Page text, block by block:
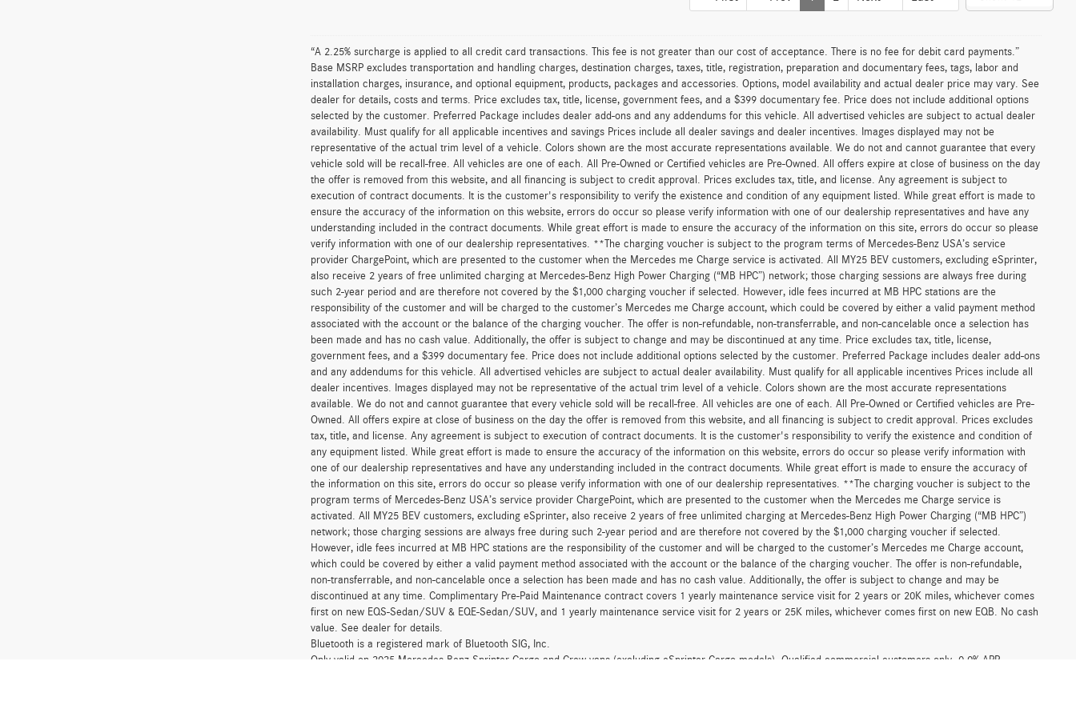
“A 2.25% surcharge is applied to all credit card transactions. This fee is not greater than our cost of acceptance. There is no fee for debit card payments.”
Base MSRP excludes transportation and handling charges, destination charges, taxes, title, registration, preparation and documentary fees, tags, labor and
installation charges, insurance, and optional equipment, products, packages and accessories. Options, model availability and actual dealer price may vary. See
dealer for details, costs and terms. Price excludes tax, title, license, government fees, and a $399 documentary fee. Price does not include additional options
selected by the customer. Preferred Package includes dealer add-ons and any addendums for this vehicle. All advertised vehicles are subject to actual dealer
availability. Must qualify for all applicable incentives and savings Prices include all dealer savings and dealer incentives. Images displayed may not be
representative of the actual trim level of a vehicle. Colors shown are the most accurate representations available. We do not and cannot guarantee that every
vehicle sold will be recall-free. All vehicles are one of each. All Pre-Owned or Certified vehicles are Pre-Owned. All offers expire at close of business on the day
the offer is removed from this website, and all financing is subject to credit approval. Prices excludes tax, title, and license. Any agreement is subject to
execution of contract documents. It is the customer's responsibility to verify the existence and condition of any equipment listed. While great effort is made to
ensure the accuracy of the information on this website, errors do occur so please verify information with one of our dealership representatives and have any
understanding included in the contract documents. While great effort is made to ensure the accuracy of the information on this site, errors do occur so please
verify information with one of our dealership representatives. **The charging voucher is subject to the program terms of Mercedes-Benz USA’s service
provider ChargePoint, which are presented to the customer when the Mercedes me Charge service is activated. All MY25 BEV customers, excluding eSprinter,
also receive 2 years of free unlimited charging at Mercedes-Benz High Power Charging (“MB HPC”) network; those charging sessions are always free during
such 2-year period and are therefore not covered by the $1,000 charging voucher if selected. However, idle fees incurred at MB HPC stations are the
responsibility of the customer and will be charged to the customer’s Mercedes me Charge account, which could be covered by either a valid payment method
associated with the account or the balance of the charging voucher. The offer is non-refundable, non-transferrable, and non-cancelable once a selection has
been made and has no cash value. Additionally, the offer is subject to change and may be discontinued at any time. Price excludes tax, title, license,
government fees, and a $399 documentary fee. Price does not include additional options selected by the customer. Preferred Package includes dealer add-ons
and any addendums for this vehicle. All advertised vehicles are subject to actual dealer availability. Must qualify for all applicable incentives Prices include all
dealer incentives. Images displayed may not be representative of the actual trim level of a vehicle. Colors shown are the most accurate representations
available. We do not and cannot guarantee that every vehicle sold will be recall-free. All vehicles are one of each. All Pre-Owned or Certified vehicles are Pre-
Owned. All offers expire at close of business on the day the offer is removed from this website, and all financing is subject to credit approval. Prices excludes
tax, title, and license. Any agreement is subject to execution of contract documents. It is the customer's responsibility to verify the existence and condition of
any equipment listed. While great effort is made to ensure the accuracy of the information on this website, errors do occur so please verify information with
one of our dealership representatives and have any understanding included in the contract documents. While great effort is made to ensure the accuracy of
the information on this site, errors do occur so please verify information with one of our dealership representatives. **The charging voucher is subject to the
program terms of Mercedes-Benz USA’s service provider ChargePoint, which are presented to the customer when the Mercedes me Charge service is
activated. All MY25 BEV customers, excluding eSprinter, also receive 2 years of free unlimited charging at Mercedes-Benz High Power Charging (“MB HPC”)
network; those charging sessions are always free during such 2-year period and are therefore not covered by the $1,000 charging voucher if selected.
However, idle fees incurred at MB HPC stations are the responsibility of the customer and will be charged to the customer’s Mercedes me Charge account,
which could be covered by either a valid payment method associated with the account or the balance of the charging voucher. The offer is non-refundable,
non-transferrable, and non-cancelable once a selection has been made and has no cash value. Additionally, the offer is subject to change and may be
discontinued at any time. Complimentary Pre-Paid Maintenance contract covers 1 yearly maintenance service visit for 2 years or 20K miles, whichever comes
first on new EQS-Sedan/SUV & EQE-Sedan/SUV, and 1 yearly maintenance service visit for 2 years or 25K miles, whichever comes first on new EQB. No cash
value. See dealer for details.
Bluetooth is a registered mark of Bluetooth SIG, Inc.
Only valid on 2025 Mercedes-Benz Sprinter Cargo and Crew vans (excluding eSprinter Cargo models). Qualified commercial customers only. 0.0% APR